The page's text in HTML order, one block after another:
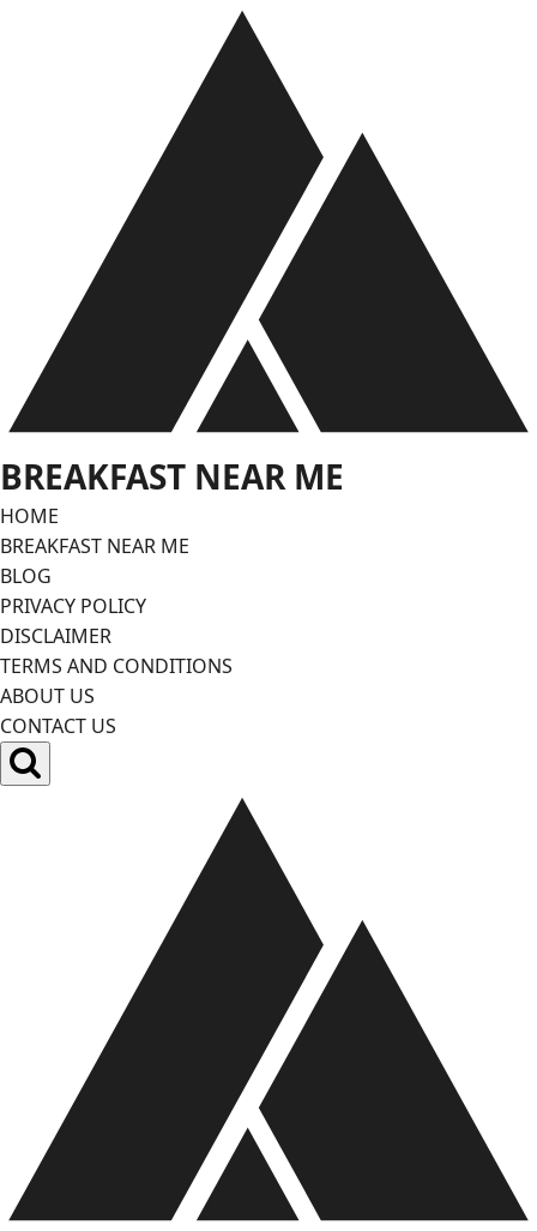
BREAKFAST NEAR ME
HOME
BREAKFAST NEAR ME
BLOG
PRIVACY POLICY
DISCLAIMER
TERMS AND CONDITIONS
ABOUT US
CONTACT US